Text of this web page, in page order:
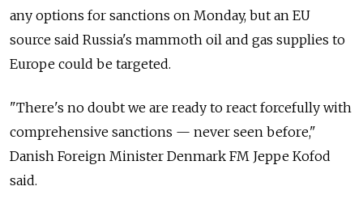
any options for sanctions on Monday, but an EU
source said Russia's mammoth oil and gas supplies to
Europe could be targeted.
"There's no doubt we are ready to react forcefully with
comprehensive sanctions — never seen before,"
Danish Foreign Minister Denmark FM Jeppe Kofod
said.